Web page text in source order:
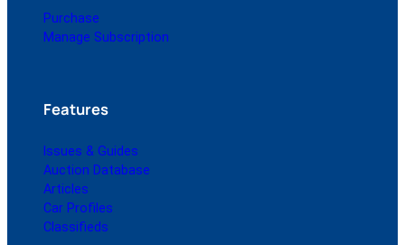
Purchase
Manage Subscription
Features
Issues & Guides
Auction Database
Articles
Car Profiles
Classifieds